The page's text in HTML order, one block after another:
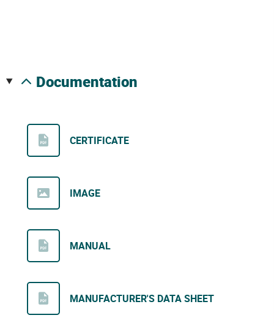
documentation
CERTIFICATE
IMAGE
MANUAL
MANUFACTURER'S DATA SHEET